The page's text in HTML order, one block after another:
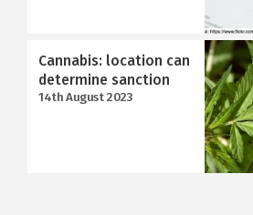
Cannabis: location can
determine sanction
14th August 2023